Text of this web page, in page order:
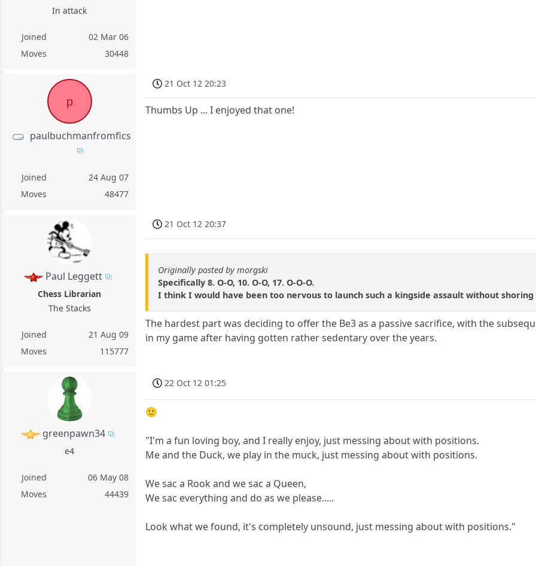
In attack
Joined
02 Mar 06
Moves
30448
p
paulbuchmanfromfics
Joined
24 Aug 07
Moves
48477
21 Oct 12 20:23
Thumbs Up ... I enjoyed that one!
Paul Leggett
Chess Librarian
The Stacks
Joined
21 Aug 09
Moves
115777
21 Oct 12 20:37
Originally posted by morgski
Specifically 8. O-O, 10. O-O, 17. O-O-O.
I think I would have been too nervous to launch such a kingside assault without
The hardest part was deciding to offer the Be3 as a passive sacrifice, with the
in my game after having gotten rather sedentary over the years.
greenpawn34
e4
Joined
06 May 08
Moves
44439
22 Oct 12 01:25
🙂
"I'm a fun loving boy, and I really enjoy, just messing about with positions.
Me and the Duck, we play in the muck, just messing about with positions.
We sac a Rook and we sac a Queen,
We sac everything and do as we please.....
Look what we found, it's completely unsound, just messing about with positions."